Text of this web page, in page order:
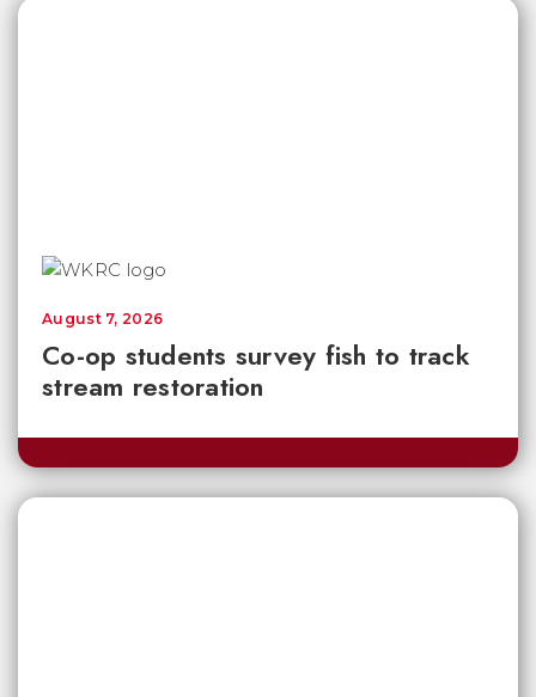
Co-op students survey fish to track
stream restoration
August 7, 2026